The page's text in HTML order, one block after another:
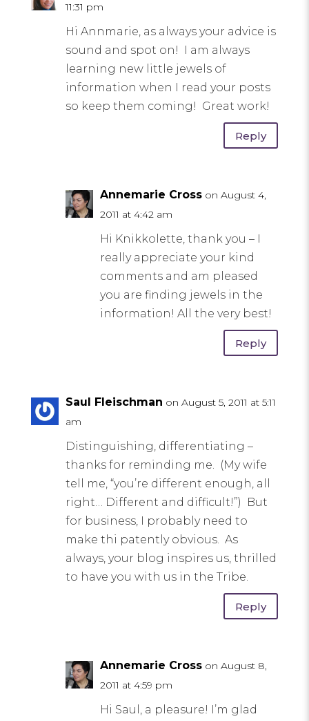
11:31 pm
Hi Annmarie, as always your advice is
sound and spot on! I am always
learning new little jewels of
information when I read your posts
so keep them coming! Great work!
Reply
Annemarie Cross on August 4,
2011 at 4:42 am
Hi Knikkolette, thank you – I
really appreciate your kind
comments and am pleased
you are finding jewels in the
information! All the very best!
Reply
Saul Fleischman on August 5, 2011 at 5:11
am
Distinguishing, differentiating –
thanks for reminding me. (My wife
tell me, “you’re different enough, all
right… Different and difficult!”) But
for business, I probably need to
make thi patently obvious. As
always, your blog inspires us, thrilled
to have you with us in the Tribe.
Reply
Annemarie Cross on August 8,
2011 at 4:59 pm
Hi Saul, a pleasure! I’m glad